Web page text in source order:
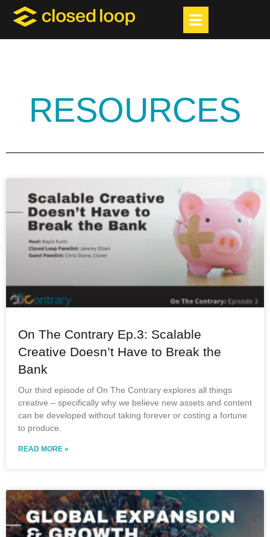
RESOURCES
On The Contrary Ep.3: Scalable
Creative Doesn’t Have to Break the
Bank
Our third episode of On The Contrary explores all things
creative – specifically why we believe new assets and content
can be developed without taking forever or costing a fortune
to produce.
READ MORE »